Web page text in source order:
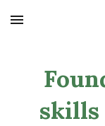
Skip to main content
skills